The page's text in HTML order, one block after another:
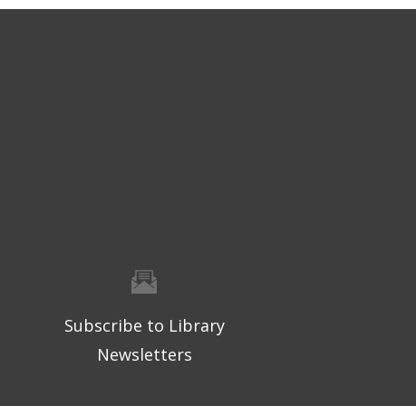
Subscribe to Library
Newsletters